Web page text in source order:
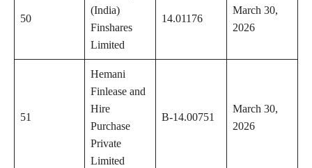
50
(India)
Finshares
Limited
14.01176
March 30,
2026
51
Hemani
Finlease and
Hire
Purchase
Private
Limited
B-14.00751
March 30,
2026